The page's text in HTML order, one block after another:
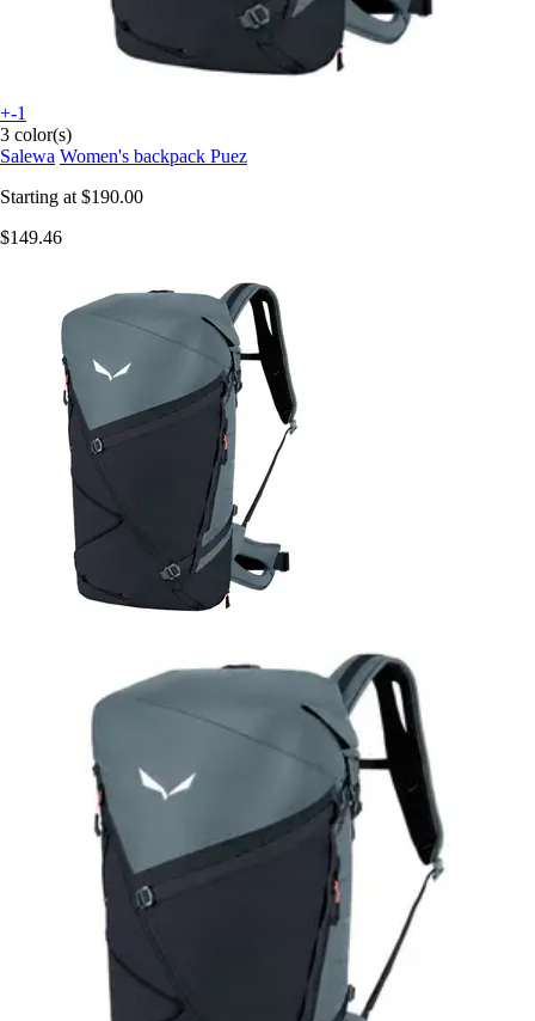
+-1
3 color(s)
Salewa Women's backpack Puez
Starting at $190.00
$149.46